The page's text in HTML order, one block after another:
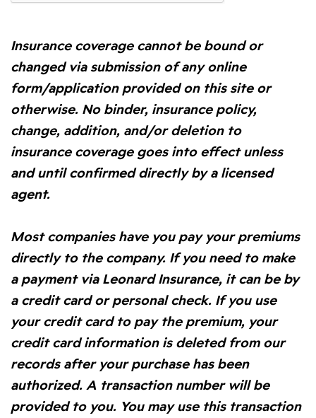
Insurance coverage cannot be bound or
changed via submission of any online
form/application provided on this site or
otherwise. No binder, insurance policy,
change, addition, and/or deletion to
insurance coverage goes into effect unless
and until confirmed directly by a licensed
agent.
Most companies have you pay your premiums
directly to the company. If you need to make
a payment via Leonard Insurance, it can be by
a credit card or personal check. If you use
your credit card to pay the premium, your
credit card information is deleted from our
records after your purchase has been
authorized. A transaction number will be
provided to you. You may use this transaction